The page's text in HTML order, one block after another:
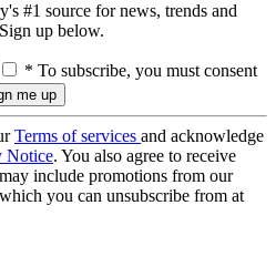
#1 source for news, trends and
up below.
* To subscribe, you must consent
Terms of services and acknowledge
Notice. You also agree to receive
include promotions from our
you can unsubscribe from at